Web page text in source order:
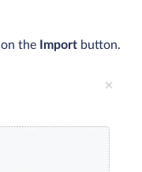
the Import button.